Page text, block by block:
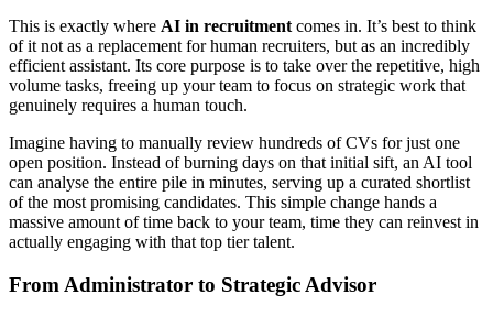
This is exactly where AI in recruitment comes in. It’s best to think
of it not as a replacement for human recruiters, but as an incredibly
efficient assistant. Its core purpose is to take over the repetitive, high
volume tasks, freeing up your team to focus on strategic work that
genuinely requires a human touch.
Imagine having to manually review hundreds of CVs for just one
open position. Instead of burning days on that initial sift, an AI tool
can analyse the entire pile in minutes, serving up a curated shortlist
of the most promising candidates. This simple change hands a
massive amount of time back to your team, time they can reinvest in
actually engaging with that top tier talent.
From Administrator to Strategic Advisor